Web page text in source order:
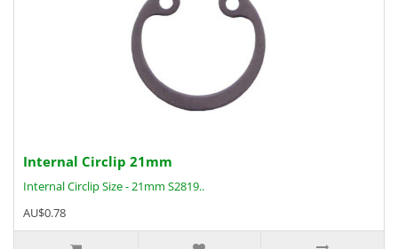
Internal Circlip 21mm
Internal Circlip Size - 21mm S2819..
AU$0.78